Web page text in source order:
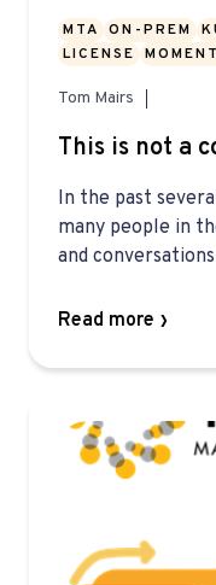
MTA ON-PREM
LICENSE
Tom Mairs
This is not a
In the past
many people in
and
Read more